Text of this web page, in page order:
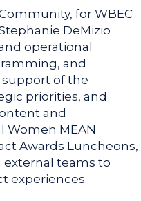
for WBEC
DeMizio
operational
and
of the
priorities, and
and
MEAN
Awards Luncheons,
teams to
experiences.